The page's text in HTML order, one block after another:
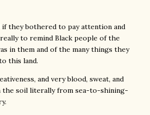
they bothered to pay attention and
to remind Black people of the
in them and of the many things they
this land.
and very blood, sweat, and
the soil literally from sea-to-shining-